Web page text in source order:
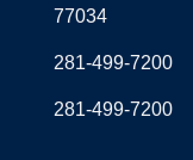
77034
281-499-7200
281-499-7200